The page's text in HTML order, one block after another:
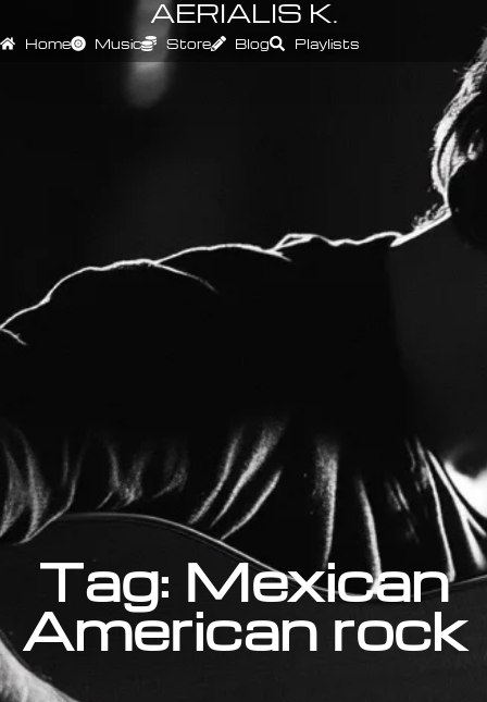
AERIALIS K.
Home Music Store Blog Playlists
Tag: Mexican
American rock